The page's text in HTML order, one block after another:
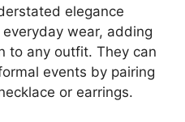
elegance
wear, adding
to any outfit. They can
events by pairing
or earrings.